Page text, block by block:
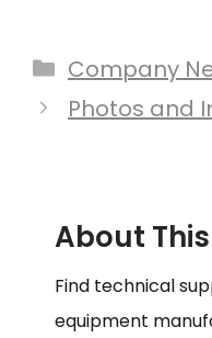
Categories
Company
PostPhotos and
About
Find technical
equipment